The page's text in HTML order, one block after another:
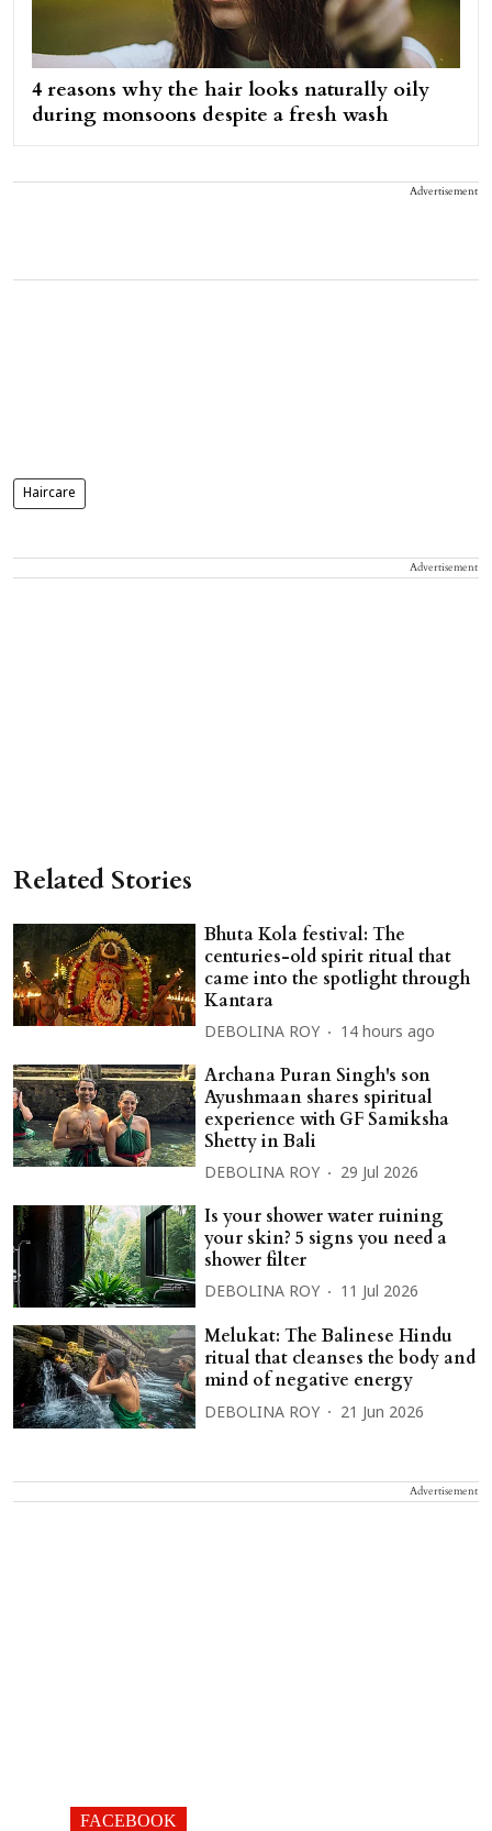
4 reasons why the hair looks naturally oily
during monsoons despite a fresh wash
Advertisement
Haircare
Advertisement
Related Stories
Bhuta Kola festival: The
centuries-old spirit ritual that
came into the spotlight through
Kantara
DEBOLINA ROY 14 hours ago
Archana Puran Singh's son
Ayushmaan shares spiritual
experience with GF Samiksha
Shetty in Bali
DEBOLINA ROY 29 Jul 2026
Is your shower water ruining
your skin? 5 signs you need a
shower filter
DEBOLINA ROY 11 Jul 2026
Melukat: The Balinese Hindu
ritual that cleanses the body and
mind of negative energy
DEBOLINA ROY 21 Jun 2026
Advertisement
FACEBOOK